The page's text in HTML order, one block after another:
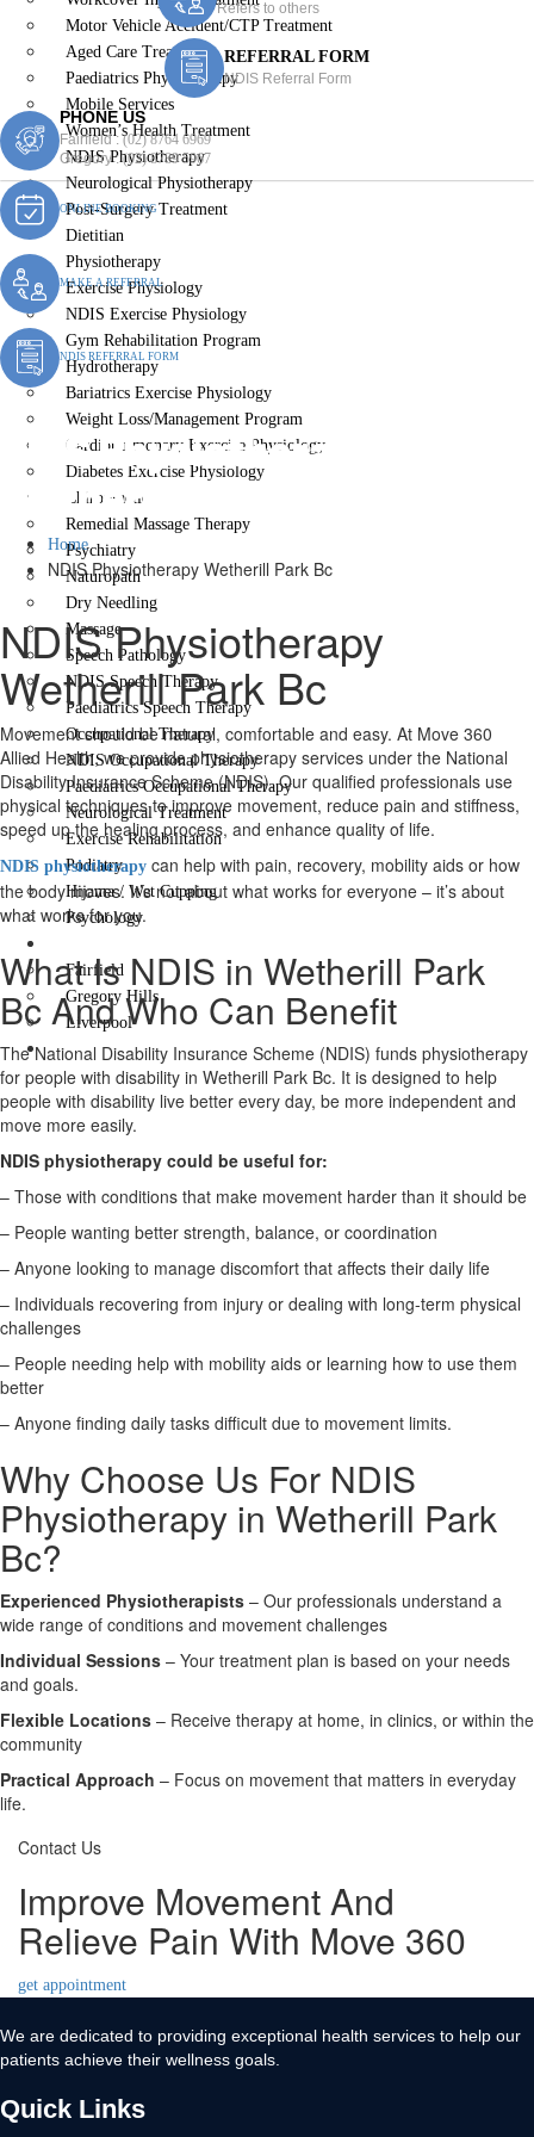
Motor Vehicle Accident/CTP Treatment
Aged Care Treatment
Paediatrics Physiotherapy
Mobile Services
Women’s Health Treatment
NDIS Physiotherapy
Neurological Physiotherapy
Post-Surgery Treatment
Dietitian
Physiotherapy
Exercise Physiology
NDIS Exercise Physiology
Gym Rehabilitation Program
Hydrotherapy
Bariatrics Exercise Physiology
Weight Loss/Management Program
Cardiopulmonary Exercise Physiology
Diabetes Exercise Physiology
Chiropractic
Remedial Massage Therapy
Psychiatry
Naturopath
Dry Needling
Massage
Speech Pathology
NDIS Speech Therapy
Paediatrics Speech Therapy
Occupational Therapy
NDIS Occupational Therapy
Paediatrics Occupational Therapy
Neurological Treatment
Exercise Rehabilitation
Podiatry
Hijama / Wet Cupping
Psychology
Fairfield
Gregory Hills
Liverpool
Contact Us
X
Refers to others
REFERRAL FORM
NDIS Referral Form
PHONE US
Fairfield :(02) 8764 6969
Gregory :(02) 8789 5967
ONLINE BOOKING
MAKE A REFERRAL
NDIS REFERRAL FORM
NDIS Physiotherapy
Wetherill Park Bc
Home
NDIS Physiotherapy Wetherill Park Bc
NDIS Physiotherapy
Wetherill Park Bc
Movement should be natural, comfortable and easy. At Move 360
Allied Health, we provide physiotherapy services under the National
Disability Insurance Scheme (NDIS). Our qualified professionals use
physical techniques to improve movement, reduce pain and stiffness,
speed up the healing process, and enhance quality of life.
NDIS physiotherapy can help with pain, recovery, mobility aids or how
the body moves. It’s not about what works for everyone – it’s about
what works for you.
What Is NDIS in Wetherill Park
Bc And Who Can Benefit
The National Disability Insurance Scheme (NDIS) funds physiotherapy
for people with disability in Wetherill Park Bc. It is designed to help
people with disability live better every day, be more independent and
move more easily.
NDIS physiotherapy could be useful for:
– Those with conditions that make movement harder than it should be
– People wanting better strength, balance, or coordination
– Anyone looking to manage discomfort that affects their daily life
– Individuals recovering from injury or dealing with long-term physical
challenges
– People needing help with mobility aids or learning how to use them
better
– Anyone finding daily tasks difficult due to movement limits.
Why Choose Us For NDIS
Physiotherapy in Wetherill Park
Bc?
Experienced Physiotherapists – Our professionals understand a
wide range of conditions and movement challenges
Individual Sessions – Your treatment plan is based on your needs
and goals.
Flexible Locations – Receive therapy at home, in clinics, or within the
community
Practical Approach – Focus on movement that matters in everyday
life.
Contact Us
Improve Movement And
Relieve Pain With Move 360
get appointment
We are dedicated to providing exceptional health services to help our
patients achieve their wellness goals.
Quick Links